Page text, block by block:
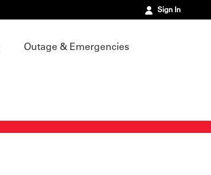
Sign In
Outage & Emergencies